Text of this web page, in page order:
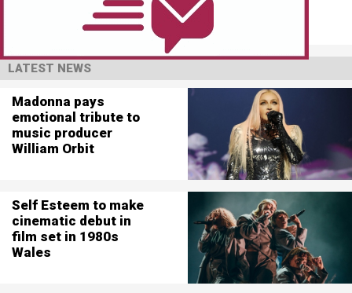
LATEST NEWS
Madonna pays
emotional tribute to
music producer
William Orbit
Self Esteem to make
cinematic debut in
film set in 1980s
Wales